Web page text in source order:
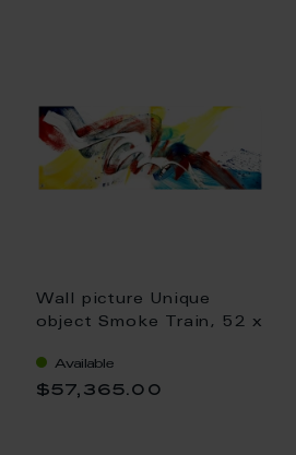
Wall picture Unique
object Smoke Train, 52 x
Available
$57,365.00